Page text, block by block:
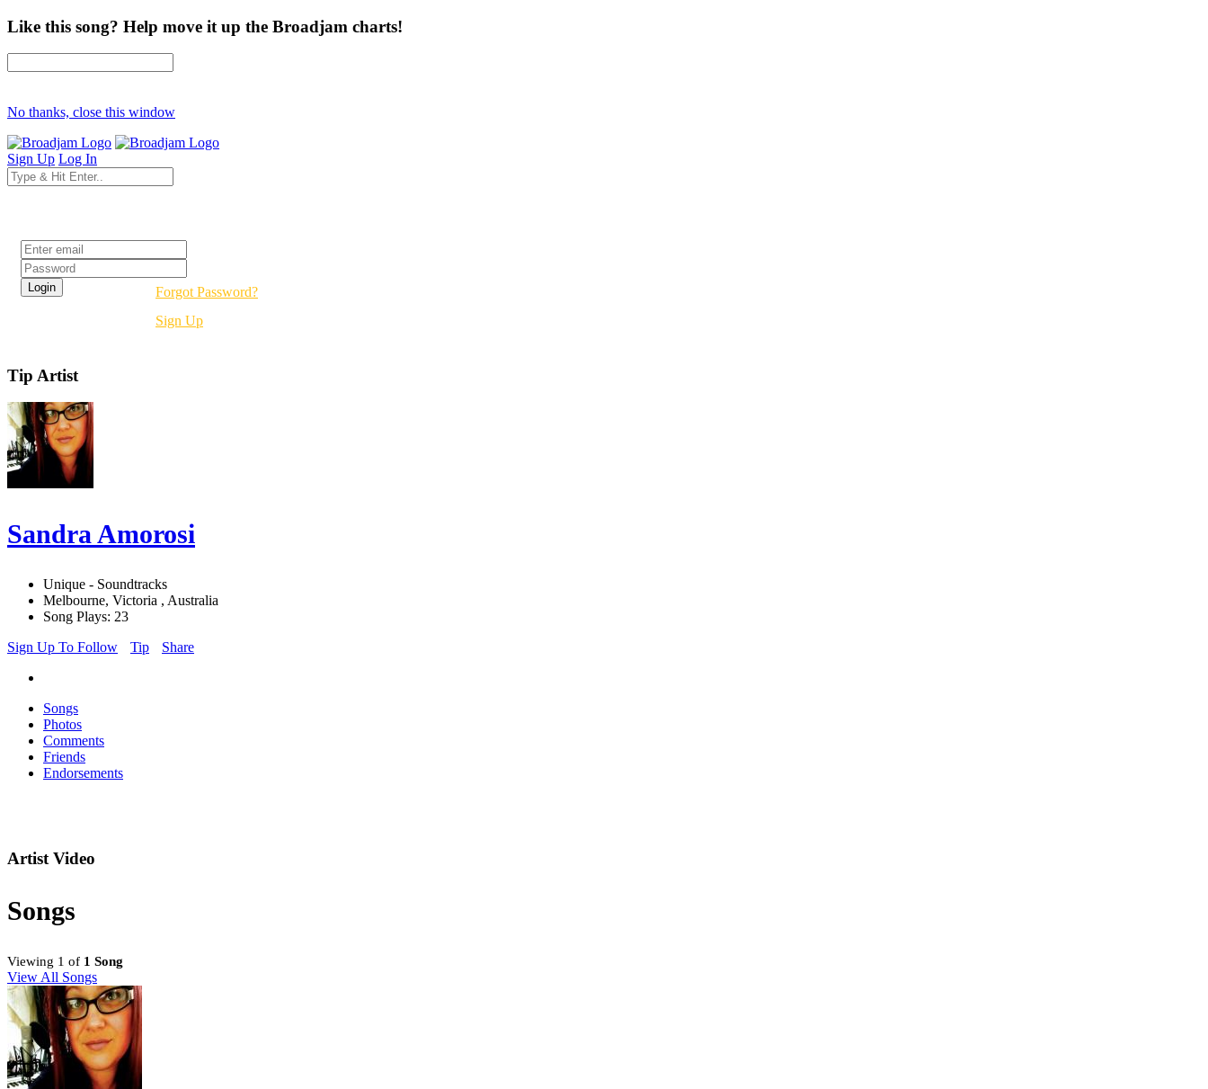
Like this song? Help move it up the Broadjam charts!
No thanks, close this window
Sign Up Log In
Forgot Password?
Sign Up
Tip Artist
Sandra Amorosi
Unique - Soundtracks
Melbourne, Victoria , Australia
Song Plays: 23
Sign Up To Follow
Tip Share
Songs
Photos
Comments
Friends
Endorsements
Artist Video
Songs
Viewing 1 of 1 Song
View All Songs